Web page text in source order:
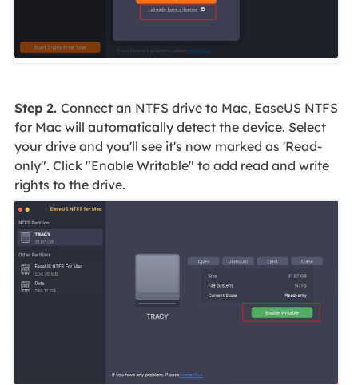
Step 2. Connect an NTFS drive to Mac, EaseUS NTFS
for Mac will automatically detect the device. Select
your drive and you'll see it's now marked as 'Read-
only". Click "Enable Writable" to add read and write
rights to the drive.